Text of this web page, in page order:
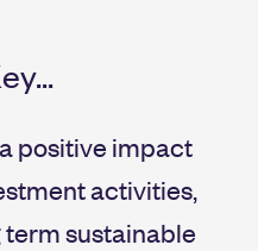
positive impact
activities,
sustainable